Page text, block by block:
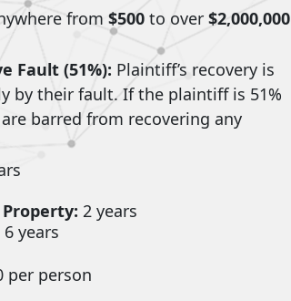
from $500 to over $2,000,000
Fault (51%): Plaintiff’s recovery is
by their fault. If the plaintiff is 51%
barred from recovering any
2 years
6 years
per person